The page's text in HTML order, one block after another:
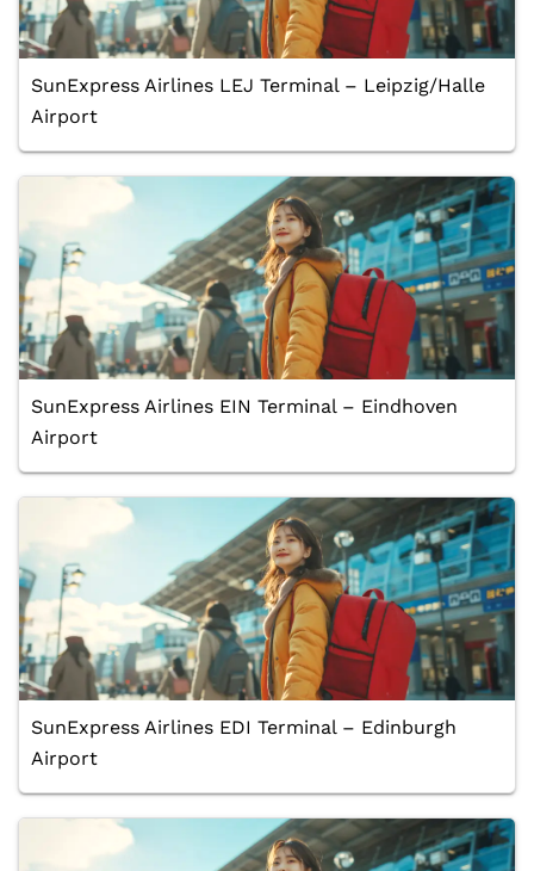
SunExpress Airlines LEJ Terminal – Leipzig/Halle
Airport
SunExpress Airlines EIN Terminal – Eindhoven
Airport
SunExpress Airlines EDI Terminal – Edinburgh
Airport